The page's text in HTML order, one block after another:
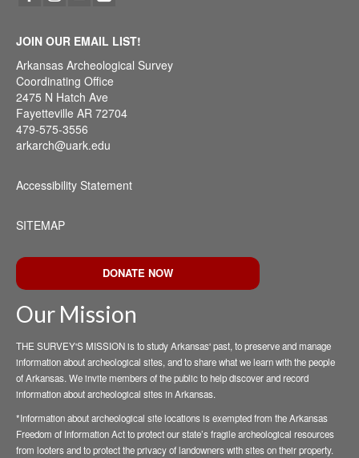
JOIN OUR EMAIL LIST!
Arkansas Archeological Survey
Coordinating Office
2475 N Hatch Ave
Fayetteville AR 72704
479-575-3556
arkarch@uark.edu
Accessibility Statement
SITEMAP
DONATE NOW
Our Mission
THE SURVEY'S MISSION is to study Arkansas' past, to preserve and manage
information about archeological sites, and to share what we learn with the people
of Arkansas. We invite members of the public to help discover and record
information about archeological sites in Arkansas.
*Information about archeological site locations is exempted from the Arkansas
Freedom of Information Act to protect our state’s fragile archeological resources
from looters and to protect the privacy of landowners with sites on their property.